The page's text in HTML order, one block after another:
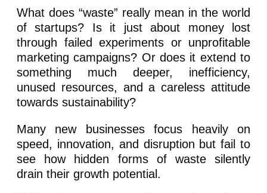
What does “waste” really mean in the world
of startups? Is it just about money lost
through failed experiments or unprofitable
marketing campaigns? Or does it extend to
something much deeper, inefficiency,
unused resources, and a careless attitude
towards sustainability?
Many new businesses focus heavily on
speed, innovation, and disruption but fail to
see how hidden forms of waste silently
drain their growth potential.